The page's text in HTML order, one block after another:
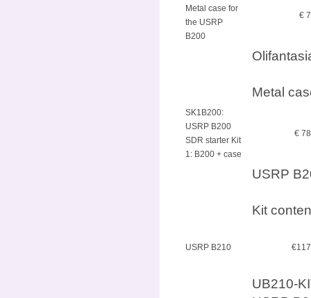
Metal case for
the USRP
B200
€
Metal
SK1B200:
USRP B200
SDR starter Kit
1: B200 + case
€
USRP
Kit
USRP B210
UB210-